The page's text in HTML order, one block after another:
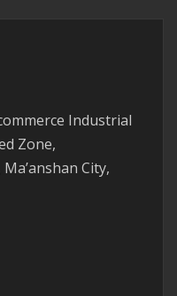
Industrial
Zone,
City,